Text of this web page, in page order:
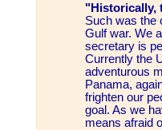
"Historically,
Such was the
Gulf war. We
secretary is
Currently the
adventurous
Panama,
frighten our
goal. As we
means afraid